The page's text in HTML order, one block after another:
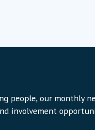
people, our monthly
involvement